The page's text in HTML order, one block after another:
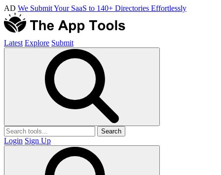
AD We Submit Your SaaS to 140+ Directories Effortlessly
Latest Explore Submit
Search
Login Sign Up